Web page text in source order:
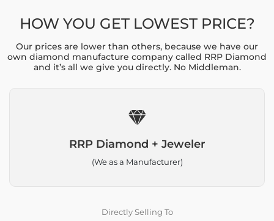
HOW YOU GET LOWEST PRICE?
Our prices are lower than others, because we have our
own diamond manufacture company called RRP Diamond
and it’s all we give you directly. No Middleman.
RRP Diamond + Jeweler
(We as a Manufacturer)
Directly Selling To